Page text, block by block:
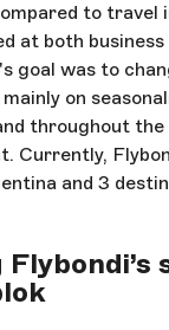
to travel
at both business
goal was to
on
throughout the
Currently,
and 3